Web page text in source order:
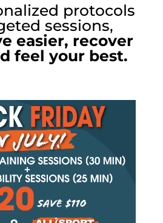
protocols
sessions,
easier, recover
feel your best.